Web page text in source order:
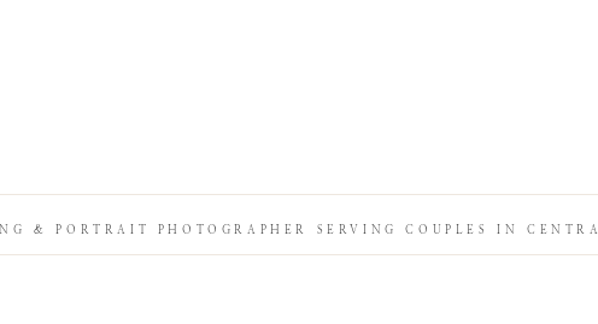
& PORTRAIT PHOTOGRAPHER SERVING COUPLES IN